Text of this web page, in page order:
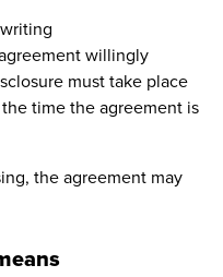
willingly
must take place
time the agreement is
the agreement may